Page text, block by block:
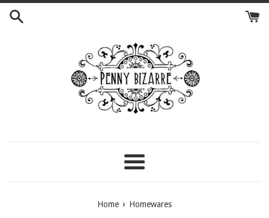
Skip
Menu
Home › Homewares